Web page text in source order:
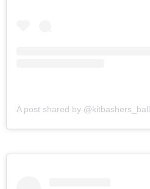
A post shared by @kitbashers_ball